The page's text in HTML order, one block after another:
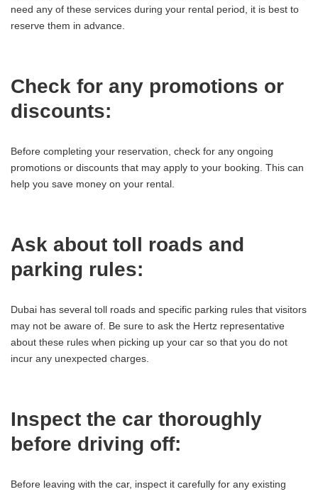
need any of these services during your rental period, it is best to
reserve them in advance.
Check for any promotions or
discounts:
Before completing your reservation, check for any ongoing
promotions or discounts that may apply to your booking. This can
help you save money on your rental.
Ask about toll roads and
parking rules:
Dubai has several toll roads and specific parking rules that visitors
may not be aware of. Be sure to ask the Hertz representative
about these rules when picking up your car so that you do not
incur any unexpected charges.
Inspect the car thoroughly
before driving off:
Before leaving with the car, inspect it carefully for any existing